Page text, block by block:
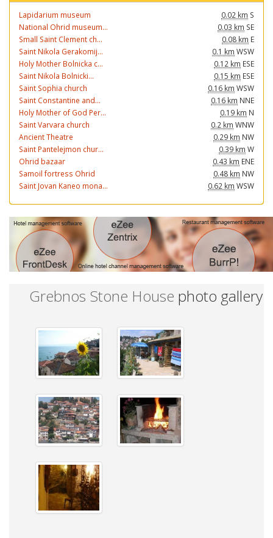
Lapidarium museum 0.02 km S
National Ohrid museum...
0.03 km SE
Small Saint Clement ch...
0.08 km E
Saint Nikola Gerakomij...
0.1 km WSW
Holy Mother Bolnicka c...
0.12 km ESE
Saint Nikola Bolnicki...
0.15 km ESE
Saint Sophia church
0.16 km WSW
Saint Constantine and...
0.16 km NNE
Holy Mother of God Per...
0.19 km N
Saint Varvara church
0.2 km WNW
Ancient Theatre
0.29 km NW
Saint Pantelejmon chur...
0.39 km W
Ohrid bazaar
0.43 km ENE
Samoil fortress Ohrid
0.48 km NW
Saint Jovan Kaneo mona...
0.62 km WSW
Grebnos Stone House photo gallery